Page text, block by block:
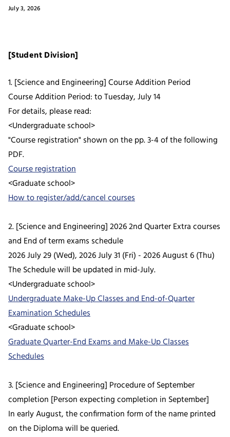
July 3, 2026
[Student Division]
1. [Science and Engineering] Course Addition Period
Course Addition Period: to Tuesday, July 14
For details, please read:
<Undergraduate school>
"Course registration" shown on the pp. 3-4 of the following
PDF.
Course registration
<Graduate school>
How to register/add/cancel courses
2. [Science and Engineering] 2026 2nd Quarter Extra courses
and End of term exams schedule
2026 July 29 (Wed), 2026 July 31 (Fri) - 2026 August 6 (Thu)
The Schedule will be updated in mid-July.
<Undergraduate school>
Undergraduate Make-Up Classes and End-of-Quarter
Examination Schedules
<Graduate school>
Graduate Quarter-End Exams and Make-Up Classes
Schedules
3. [Science and Engineering] Procedure of September
completion [Person expecting completion in September]
In early August, the confirmation form of the name printed
on the Diploma will be queried.